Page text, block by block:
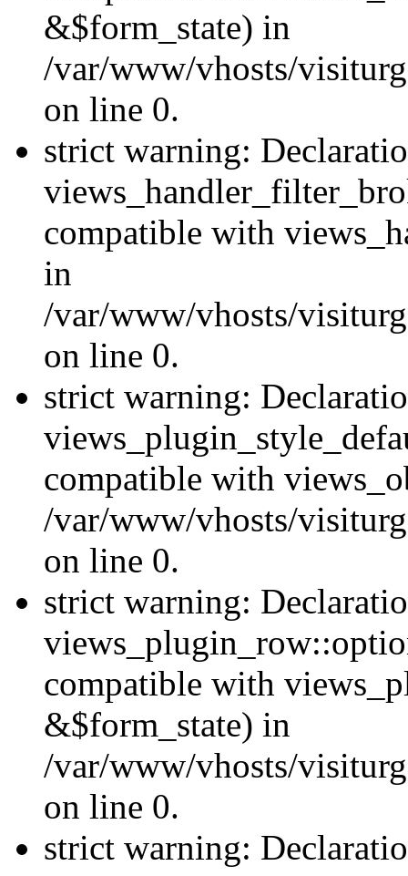
&$form_state) in
/var/www/vhosts/
on line 0.
strict warning:
compatible with
in
/var/www/vhosts/
on line 0.
strict warning:
compatible with
/var/www/vhosts/
on line 0.
strict warning:
compatible with
&$form_state) in
/var/www/vhosts/
on line 0.
strict warning: